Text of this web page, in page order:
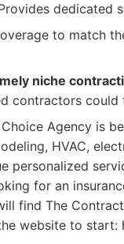
dedicated
to match
niche
contractors
Agency is
HVAC,
personalized
for an
find The
website to